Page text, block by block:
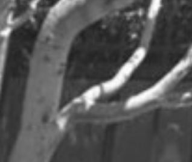
Feb
Jun
2024
Aug
Jul
Jun
May
Apr
Mar
Feb
Jan